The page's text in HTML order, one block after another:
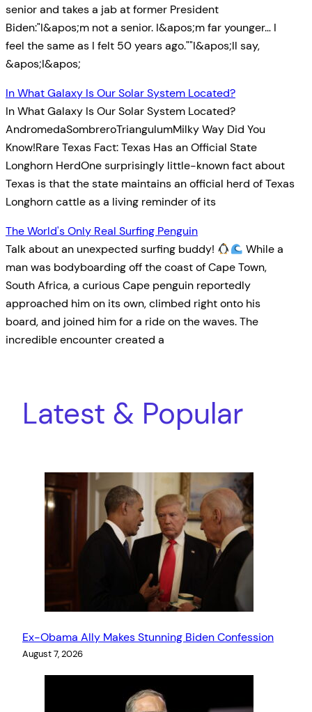
senior and takes a jab at former President
Biden:"I&apos;m not a senior. I&apos;m far younger… I
feel the same as I felt 50 years ago.""I&apos;ll say,
&apos;I&apos;
In What Galaxy Is Our Solar System Located?
In What Galaxy Is Our Solar System Located?
AndromedaSombreroTriangulumMilky Way Did You
Know!Rare Texas Fact: Texas Has an Official State
Longhorn HerdOne surprisingly little-known fact about
Texas is that the state maintains an official herd of Texas
Longhorn cattle as a living reminder of its
The World's Only Real Surfing Penguin
Talk about an unexpected surfing buddy!
While a
man was bodyboarding off the coast of Cape Town,
South Africa, a curious Cape penguin reportedly
approached him on its own, climbed right onto his
board, and joined him for a ride on the waves. The
incredible encounter created a
Latest & Popular
Ex-Obama Ally Makes Stunning Biden Confession
August 7, 2026